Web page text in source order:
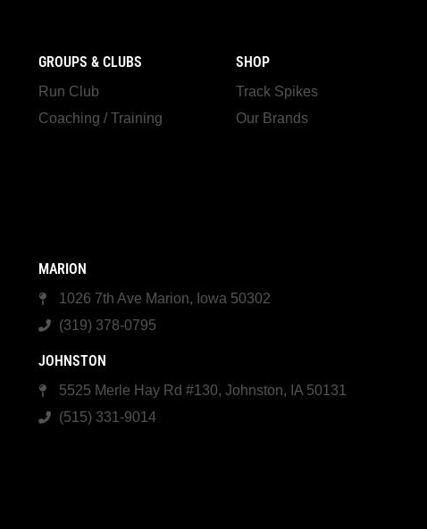
GROUPS & CLUBS
Run Club
Coaching / Training
SHOP
Track Spikes
Our Brands
MARION
1026 7th Ave Marion, Iowa 50302
(319) 378-0795
JOHNSTON
5525 Merle Hay Rd #130, Johnston, IA 50131
(515) 331-9014